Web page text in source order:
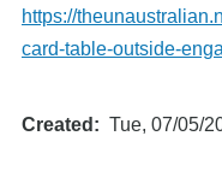
https://
card-table-outside-
Created Tue, 07/05/